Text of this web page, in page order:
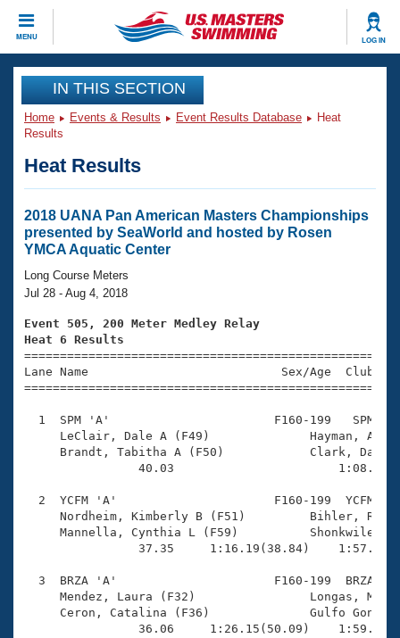
MENU LOG IN
CLOSE
Training
Workout Library
Articles And Videos
Swimming 101
Training Plans
Swimming Guides
Video Stroke Analysis
Club Finder
Workout Tracking
Events
Virtual And Fitness Events
2026 Summer Nationals
National Championships
Results And Rankings
Eligibility Policy
Club Finder
Workout Library
About Us
What Is Masters Swimming?
USMS Community
Logo Merchandise
Membership Benefits
Open Water Central
Coach Central
Join
IN THIS SECTION
Home Events & Results Event Results Database
Heat
Results
Heat Results
2018 UANA Pan American Masters Championships
presented by SeaWorld and hosted by Rosen
YMCA Aquatic Center
Long Course Meters
Jul 28 - Aug 4, 2018
Event 505, 200 Meter Medley Relay
Heat 6 Results
Lane Name                           Sex/Age
1  SPM 'A'                       F160-199   SPM
LeClair, Dale A (F49)
Brandt, Tabitha A (F50)
40.03
2  YCFM 'A'                      F160-199  YCFM
Nordheim, Kimberly B (F51)
Mannella, Cynthia L (F59)
37.35     1:16.19(38.84)
3  BRZA 'A'                      F160-199  BRZA
Mendez, Laura (F32)
Ceron, Catalina (F36)              Gulfo
36.06     1:26.15(50.09)